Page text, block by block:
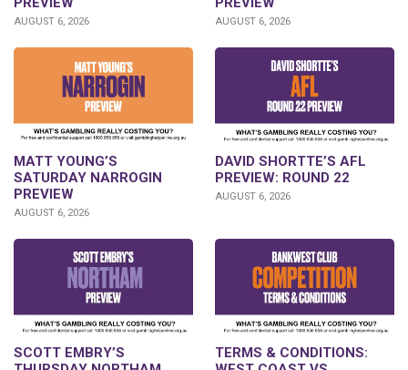
AUGUST 6, 2026 AUGUST 6, 2026
MATT YOUNG’S
SATURDAY NARROGIN
PREVIEW
AUGUST 6, 2026
DAVID SHORTTE’S AFL
PREVIEW: ROUND 22
AUGUST 6, 2026
SCOTT EMBRY’S
TERMS & CONDITIONS: